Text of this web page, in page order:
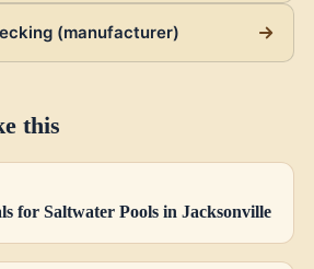
(manufacturer)
this
for Saltwater Pools in Jacksonville